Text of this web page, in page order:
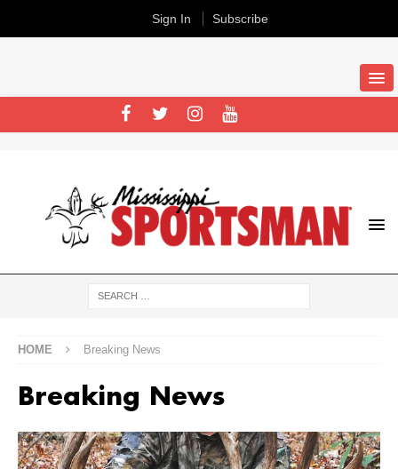
HOME Breaking News
Breaking News
Sign In Subscribe